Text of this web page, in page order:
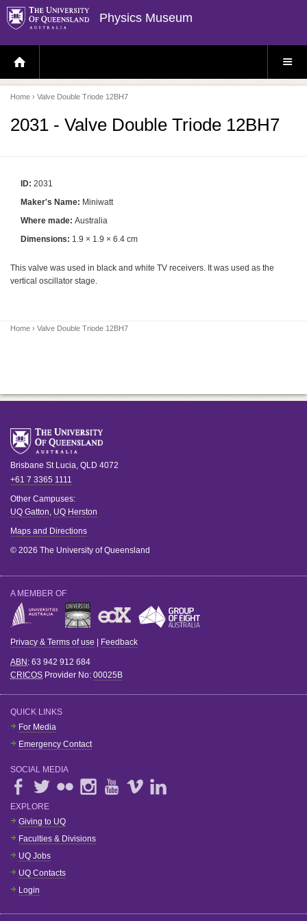
Physics Museum
H
O
E
P
A
E
S
E
U
Home › Valve Double Triode 12BH7
2031 - Valve Double Triode 12BH7
ID: 2031
Maker's Name: Miniwatt
Where made: Australia
Dimensions: 1.9 × 1.9 × 6.4 cm
This valve was used in black and white TV receivers. It was used as the
vertical oscillator stage.
Home › Valve Double Triode 12BH7
Brisbane St Lucia, QLD 4072
+61 7 3365 1111
Other Campuses:
UQ Gatton, UQ Herston
Maps and Directions
© 2026 The University of Queensland
A MEMBER OF
Privacy & Terms of use Feedback
ABN : 63 942 912 684
CRICOS Provider No: 00025B
QUICK LINKS
For Media
Emergency Contact
SOCIAL MEDIA
EXPLORE
Giving to UQ
Faculties & Divisions
UQ Jobs
UQ Contacts
Login